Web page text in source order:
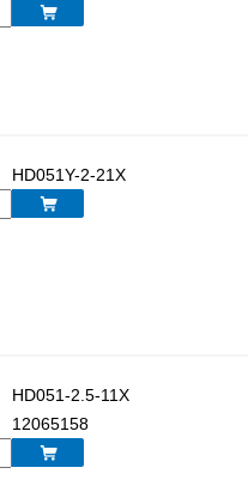

HD051Y-2-21X

HD051-2.5-11X
12065158
